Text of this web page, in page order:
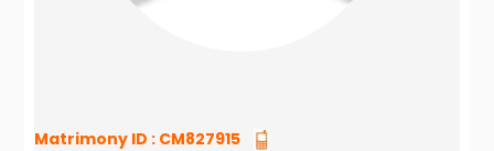
Matrimony ID : CM827915